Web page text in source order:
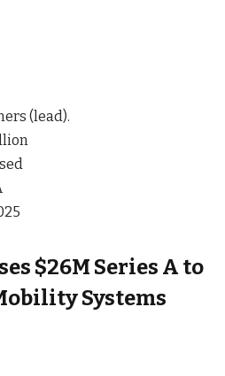
(lead).
$26M Series A to
Systems